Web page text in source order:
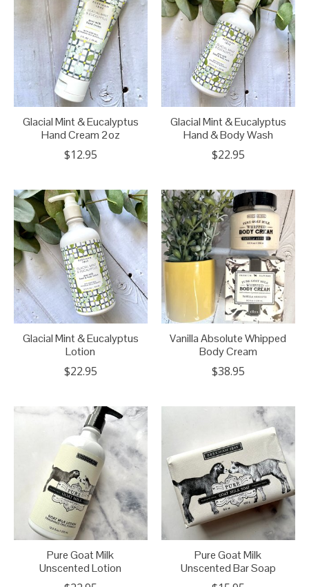
Glacial Mint & Eucalyptus
Hand Cream 2oz
$12.95
Glacial Mint & Eucalyptus
Hand & Body Wash
$22.95
Glacial Mint & Eucalyptus
Lotion
$22.95
Vanilla Absolute Whipped
Body Cream
$38.95
Pure Goat Milk
Unscented Lotion
Pure Goat Milk
Unscented Bar Soap